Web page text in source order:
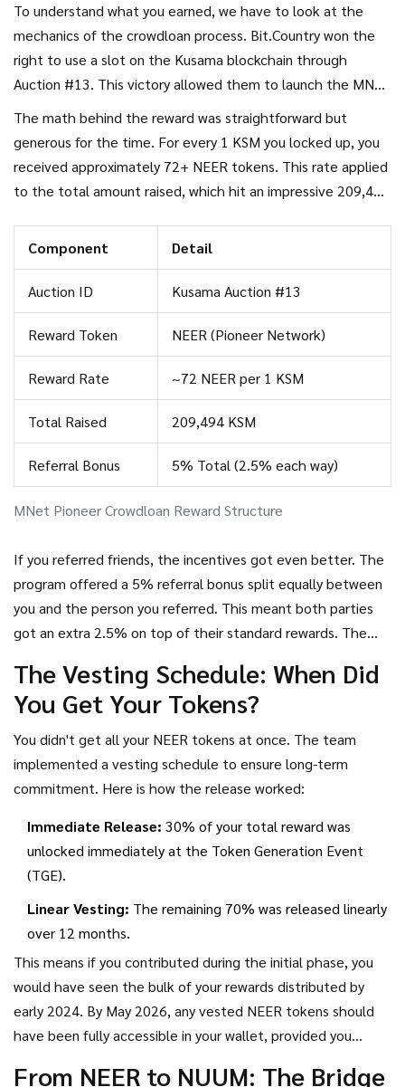
To understand what you earned, we have to look at the
mechanics of the crowdloan process. Bit.Country won the
right to use a slot on the Kusama blockchain through
Auction #13. This victory allowed them to launch the MNet
The math behind the reward was straightforward but
generous for the time. For every 1 KSM you locked up, you
received approximately 72+ NEER tokens. This rate applied
to the total amount raised, which hit an impressive 209,494
million. The project maintained a 100% lead in block count
the slot without interruption.
MNet Pioneer Crowdloan Reward Structure
Component Detail
Auction ID Kusama Auction #13
Reward Token NEER (Pioneer Network)
Reward Rate ~72 NEER per 1 KSM
Total Raised 209,494 KSM
Referral Bonus 5% Total (2.5% each way)
If you referred friends, the incentives got even better. The
program offered a 5% referral bonus split equally between
you and the person you referred. This meant both parties
got an extra 2.5% on top of their standard rewards. The
though the exact nature of this perk varied based on early
community announcements.
The Vesting Schedule: When Did
You Get Your Tokens?
You didn't get all your NEER tokens at once. The team
implemented a vesting schedule to ensure long-term
commitment. Here is how the release worked:
Immediate Release: 30% of your total reward was
unlocked immediately at the Token Generation Event
(TGE).
Linear Vesting: The remaining 70% was released linearly
over 12 months.
This means if you contributed during the initial phase, you
would have seen the bulk of your rewards distributed by
early 2024. By May 2026, any vested NEER tokens should
have been fully accessible in your wallet, provided you
From NEER to NUUM: The Bridge